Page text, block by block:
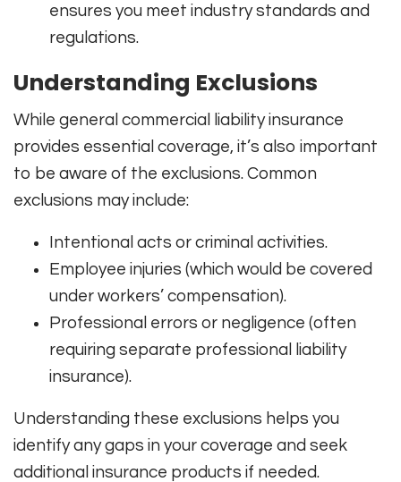
ensures you meet industry standards and
regulations.
Understanding Exclusions
While general commercial liability insurance
provides essential coverage, it’s also important
to be aware of the exclusions. Common
exclusions may include:
Intentional acts or criminal activities.
Employee injuries (which would be covered
under workers’ compensation).
Professional errors or negligence (often
requiring separate professional liability
insurance).
Understanding these exclusions helps you
identify any gaps in your coverage and seek
additional insurance products if needed.